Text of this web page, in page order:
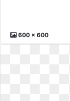
600 x 600